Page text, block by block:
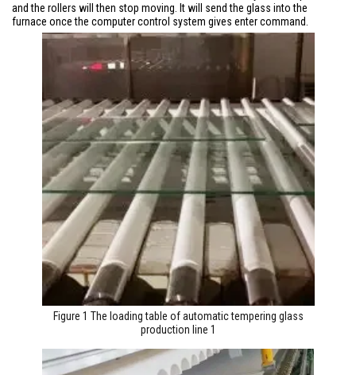
and the rollers will then stop moving. It will send the glass into the
furnace once the computer control system gives enter command.
Figure 1 The loading table of automatic tempering glass
production line 1